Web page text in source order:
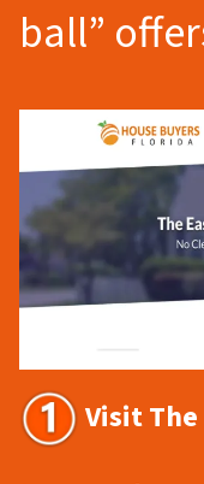
ball”
Visit The